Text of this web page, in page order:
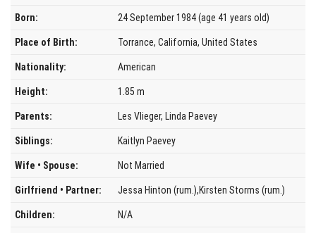
Born: 24 September 1984 (age 41 years old)
Place of Birth: Torrance, California, United States
Nationality: American
Height: 1.85 m
Parents: Les Vlieger, Linda Paevey
Siblings: Kaitlyn Paevey
Wife • Spouse: Not Married
Girlfriend • Partner: Jessa Hinton (rum.),Kirsten Storms (rum.)
Children: N/A